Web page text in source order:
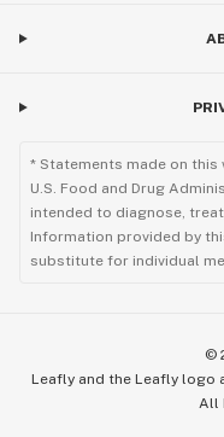
* Statements made on this
U.S. Food and Drug
intended to diagnose,
Information provided by
substitute for individual
©
Leafly and the Leafly logo
All